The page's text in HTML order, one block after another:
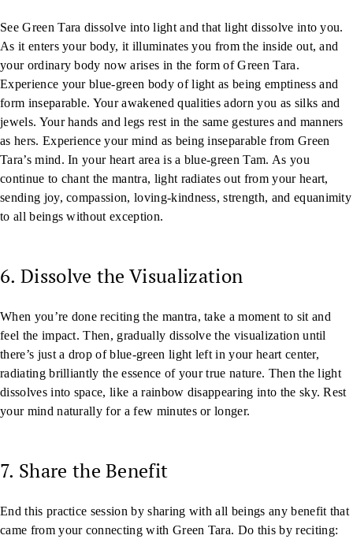
See Green Tara dissolve into light and that light dissolve into you.
As it enters your body, it illuminates you from the inside out, and
your ordinary body now arises in the form of Green Tara.
Experience your blue-green body of light as being emptiness and
form inseparable. Your awakened qualities adorn you as silks and
jewels. Your hands and legs rest in the same gestures and manners
as hers. Experience your mind as being inseparable from Green
Tara’s mind. In your heart area is a blue-green Tam. As you
continue to chant the mantra, light radiates out from your heart,
sending joy, compassion, loving-kindness, strength, and equanimity
to all beings without exception.
6. Dissolve the Visualization
When you’re done reciting the mantra, take a moment to sit and
feel the impact. Then, gradually dissolve the visualization until
there’s just a drop of blue-green light left in your heart center,
radiating brilliantly the essence of your true nature. Then the light
dissolves into space, like a rainbow disappearing into the sky. Rest
your mind naturally for a few minutes or longer.
7. Share the Benefit
End this practice session by sharing with all beings any benefit that
came from your connecting with Green Tara. Do this by reciting: